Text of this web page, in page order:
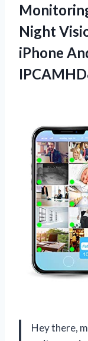
Night
iPhone
Hey there,